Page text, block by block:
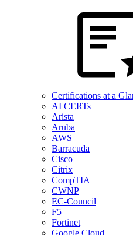
Certifications at a
AI CERTs
Arista
Aruba
AWS
Barracuda
Cisco
Citrix
CompTIA
CWNP
EC-Council
F5
Fortinet
Google Cloud